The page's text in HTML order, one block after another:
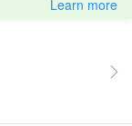
Learn more